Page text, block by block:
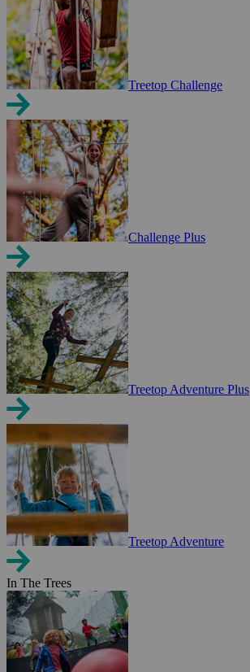
Treetop Challenge
Challenge Plus
Treetop Adventure Plus
Treetop Adventure
In The Trees